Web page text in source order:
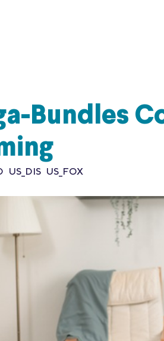
Bundles
US_DIS US_FOX